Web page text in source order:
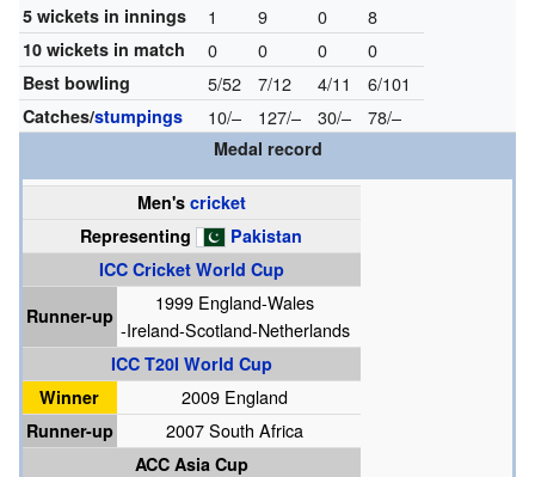
5 wickets in innings 1 9 0 8
10 wickets in match 0 0 0 0
Best bowling 5/52 7/12 4/11 6/101
Catches/stumpings 10/– 127/– 30/– 78/–
Medal record
Men's cricket
Representing
Pakistan
ICC Cricket World Cup
Runner-up
1999 England-Wales
-Ireland-Scotland-Netherlands
ICC T20I World Cup
Winner
2009 England
Runner-up
2007 South Africa
ACC Asia Cup